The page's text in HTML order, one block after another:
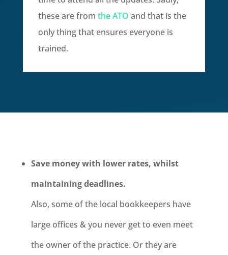
these are from the ATO and that is the
only thing that ensures everyone is
trained.
Save money with lower rates, whilst
maintaining deadlines.
Also, some of the local bookkeepers have
large offices & you never get to even meet
the owner of the practice. Or they are